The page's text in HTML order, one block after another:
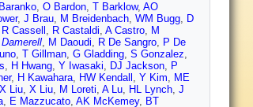
, O Bardon, T Barklow, AO
, J Brau, M Breidenbach, WM Bugg, D
R Cassell , R Castaldi, A Castro, M
, M Daoudi, R De Sangro, P De
, T Gillman, G Gladding, S Gonzalez,
, H Hwang, Y Iwasaki, DJ Jackson, P
, H Kawahara, HW Kendall , Y Kim, ME
Liu, X Liu, M Loreti, A Lu, HL Lynch, J
, E Mazzucato, AK McKemey, BT